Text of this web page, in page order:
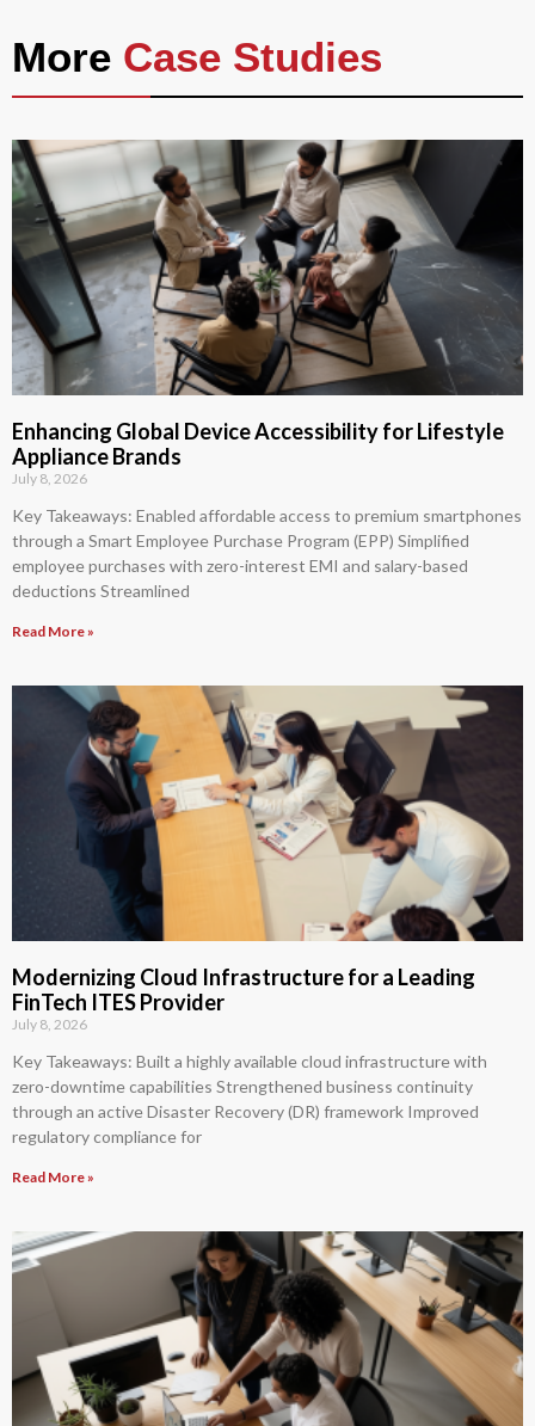
More Case Studies
Enhancing Global Device Accessibility for Lifestyle
Appliance Brands
July 8, 2026
Key Takeaways: Enabled affordable access to premium smartphones
through a Smart Employee Purchase Program (EPP) Simplified
employee purchases with zero-interest EMI and salary-based
deductions Streamlined
Read More »
Modernizing Cloud Infrastructure for a Leading
FinTech ITES Provider
July 8, 2026
Key Takeaways: Built a highly available cloud infrastructure with
zero-downtime capabilities Strengthened business continuity
through an active Disaster Recovery (DR) framework Improved
regulatory compliance for
Read More »